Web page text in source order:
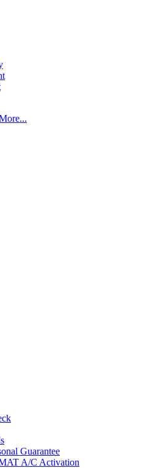
Guarantee
A/C Activation